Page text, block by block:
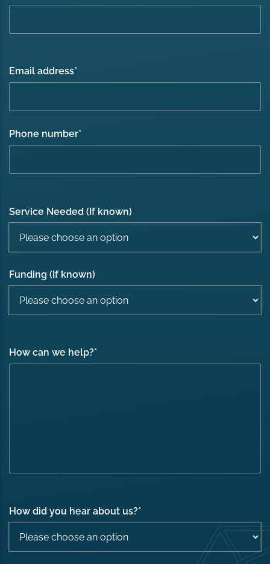
Email address*
Phone number*
Service Needed (If known)
Funding (If known)
How can we help?*
How did you hear about us?*